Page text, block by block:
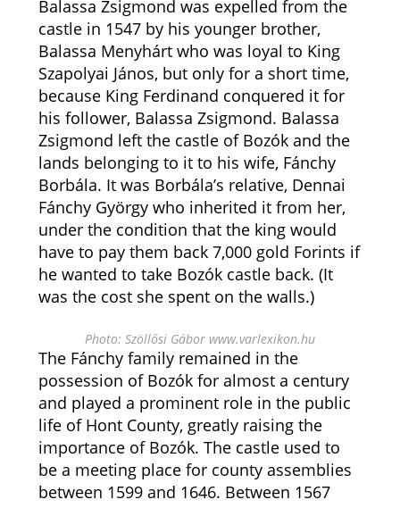
Balassa Zsigmond was expelled from the
castle in 1547 by his younger brother,
Balassa Menyhárt who was loyal to King
Szapolyai János, but only for a short time,
because King Ferdinand conquered it for
his follower, Balassa Zsigmond. Balassa
Zsigmond left the castle of Bozók and the
lands belonging to it to his wife, Fánchy
Borbála. It was Borbála’s relative, Dennai
Fánchy György who inherited it from her,
under the condition that the king would
have to pay them back 7,000 gold Forints if
he wanted to take Bozók castle back. (It
was the cost she spent on the walls.)
Photo: Szöllősi Gábor www.varlexikon.hu
The Fánchy family remained in the
possession of Bozók for almost a century
and played a prominent role in the public
life of Hont County, greatly raising the
importance of Bozók. The castle used to
be a meeting place for county assemblies
between 1599 and 1646. Between 1567